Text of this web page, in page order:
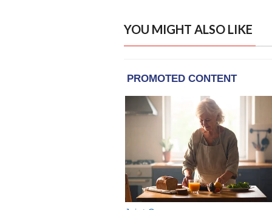
YOU MIGHT ALSO LIKE